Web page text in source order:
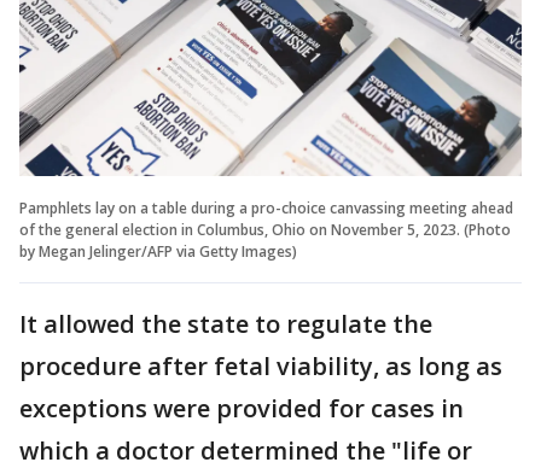
Pamphlets lay on a table during a pro-choice canvassing meeting ahead
of the general election in Columbus, Ohio on November 5, 2023. (Photo
by Megan Jelinger/AFP via Getty Images)
It allowed the state to regulate the
procedure after fetal viability, as long as
exceptions were provided for cases in
which a doctor determined the "life or